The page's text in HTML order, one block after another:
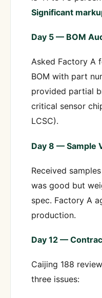
Significant
Day 5 — BOM
Asked Factory A
BOM with part
provided partial
critical sensor
LCSC).
Day 8 — Sample
Received
was good but
spec. Factory A
production.
Day 12 —
Caijing 188
three issues: